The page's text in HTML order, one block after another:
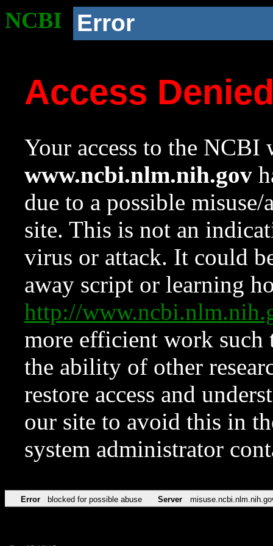
NCBI Error
Access
Your access to the NCBI
www.ncbi.nlm.nih.gov
due to a possible
site. This is not an
virus or attack. It could
away script or learning
http://
more efficient work such
the ability of other
restore access and
our site to avoid this in
system administrator
Error blocked for possible abuse Server